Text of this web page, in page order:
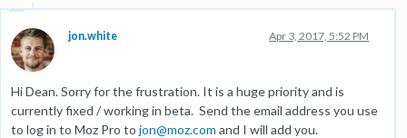
jon.white Apr 3, 2017, 5:52 PM
Hi Dean. Sorry for the frustration. It is a huge priority and is
currently fixed / working in beta. Send the email address you use
to log in to Moz Pro to jon@moz.com and I will add you.